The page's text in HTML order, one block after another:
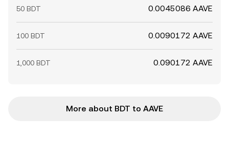
50 BDT 0.0045086 AAVE
100 BDT 0.0090172 AAVE
1,000 BDT 0.090172 AAVE
More about BDT to AAVE